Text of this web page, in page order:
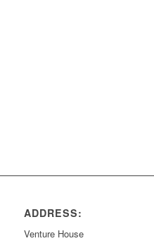
ADDRESS:
Venture House